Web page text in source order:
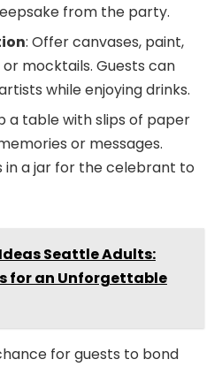
from the party.
: Offer canvases, paint,
mocktails. Guests can
while enjoying drinks.
a table with slips of paper
or messages.
in a jar for the celebrant to
Seattle Adults:
for an Unforgettable
for guests to bond